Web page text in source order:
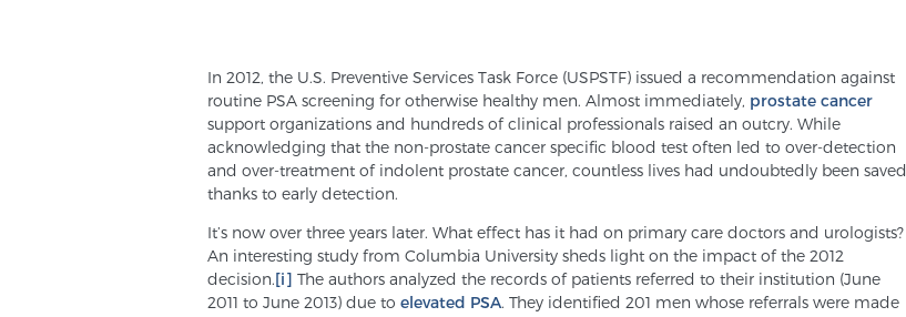
In 2012, the U.S. Preventive Services Task Force (USPSTF) issued a recommendation against
routine PSA screening for otherwise healthy men. Almost immediately, prostate cancer
support organizations and hundreds of clinical professionals raised an outcry. While
acknowledging that the non-prostate cancer specific blood test often led to over-detection
and over-treatment of indolent prostate cancer, countless lives had undoubtedly been saved
thanks to early detection.
It’s now over three years later. What effect has it had on primary care doctors and urologists?
An interesting study from Columbia University sheds light on the impact of the 2012
decision.[i] The authors analyzed the records of patients referred to their institution (June
2011 to June 2013) due to elevated PSA. They identified 201 men whose referrals were made